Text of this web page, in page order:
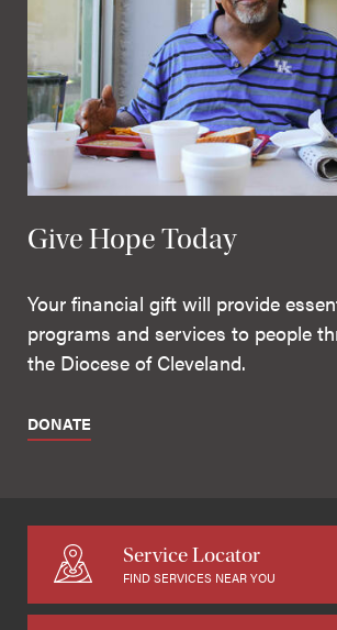
Give Hope Today
Your financial gift will provide
programs and services to people
the Diocese of Cleveland.
DONATE
Service Locator
FIND SERVICES NEAR YOU